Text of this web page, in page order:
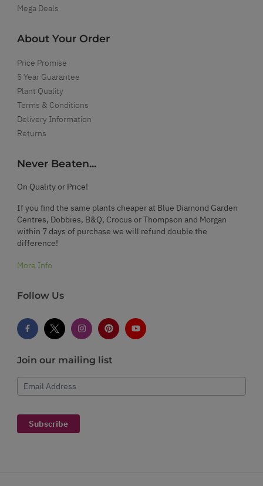
Mega Deals
About Your Order
Price Promise
5 Year Guarantee
Plant Quality
Terms & Conditions
Delivery Information
Returns
Never Beaten...
On Quality or Price!
If you find the same plants cheaper at Blue Diamond Garden
Centres, Dobbies, B&Q, Crocus or Thompson and Morgan
within 7 days of purchase we will refund double the
difference!
More Info
Follow Us
Join our mailing list
Email Address
Subscribe